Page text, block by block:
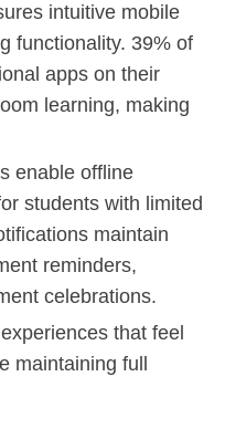
intuitive mobile
functionality. 39% of
apps on their
learning, making
enable offline
students with limited
maintain
reminders,
celebrations.
that feel
maintaining full